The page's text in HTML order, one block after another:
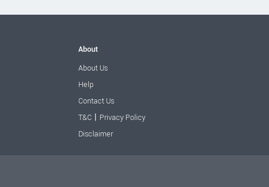
About
About Us
Help
Contact Us
T&C| Privacy Policy
Disclaimer